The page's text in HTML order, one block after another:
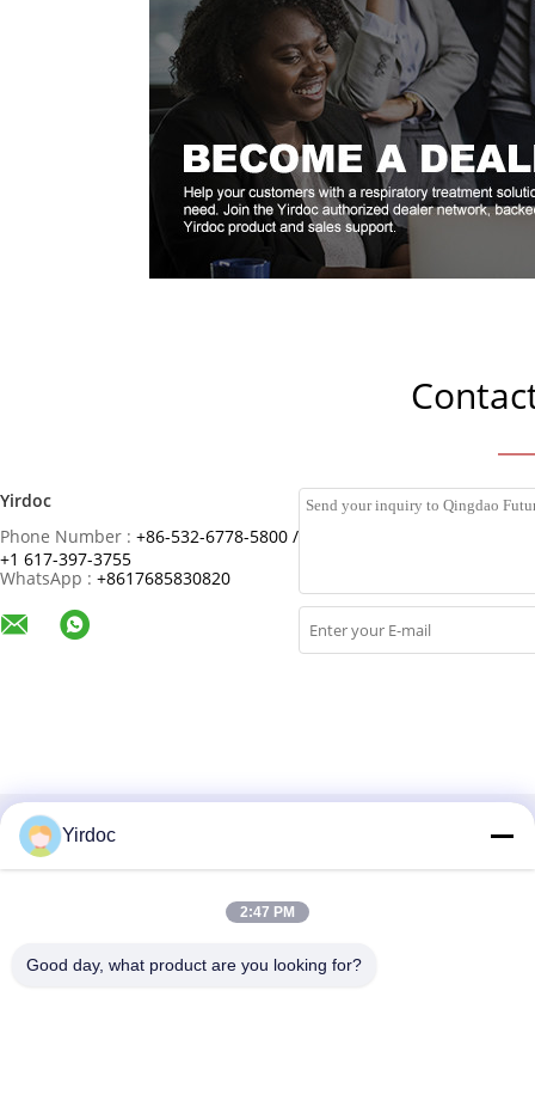
Yirdoc
Phone Number : +86-532-6778-5800 /
+1 617-397-3755
WhatsApp : +8617685830820
Yirdoc
2:47 PM
Good day, what product are you looking for?